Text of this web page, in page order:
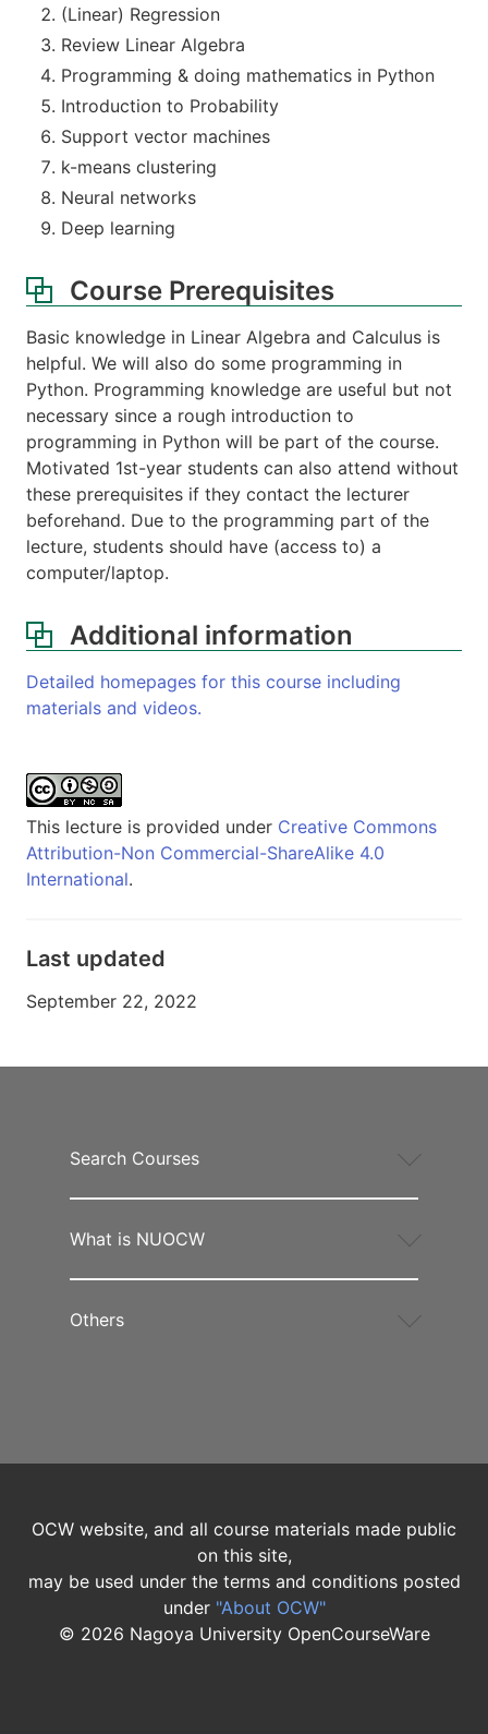
(Linear) Regression
Review Linear Algebra
Programming & doing mathematics in Python
Introduction to Probability
Support vector machines
k-means clustering
Neural networks
Deep learning
Course Prerequisites
Basic knowledge in Linear Algebra and Calculus is
helpful. We will also do some programming in
Python. Programming knowledge are useful but not
necessary since a rough introduction to
programming in Python will be part of the course.
Motivated 1st-year students can also attend without
these prerequisites if they contact the lecturer
beforehand. Due to the programming part of the
lecture, students should have (access to) a
computer/laptop.
Additional information
Detailed homepages for this course including
materials and videos.
This lecture is provided under Creative Commons
Attribution-Non Commercial-ShareAlike 4.0
International.
Last updated
September 22, 2022
Search Courses
What is NUOCW
Others
OCW website, and all course materials made public
on this site,
may be used under the terms and conditions posted
under "About OCW"
© 2026 Nagoya University OpenCourseWare